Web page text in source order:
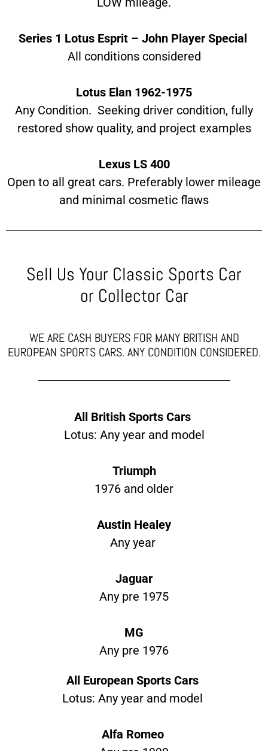
Series 1 Lotus Esprit – John Player Special
All conditions considered
Lotus Elan 1962-1975
Any Condition. Seeking driver condition, fully
restored show quality, and project examples
Lexus LS 400
Open to all great cars. Preferably lower mileage
and minimal cosmetic flaws
Sell Us Your Classic Sports Car
or Collector Car
WE ARE CASH BUYERS FOR MANY BRITISH AND
EUROPEAN SPORTS CARS. ANY CONDITION CONSIDERED.
All British Sports Cars
Lotus: Any year and model
Triumph
1976 and older
Austin Healey
Any year
Jaguar
Any pre 1975
MG
Any pre 1976
All European Sports Cars
Lotus: Any year and model
Alfa Romeo